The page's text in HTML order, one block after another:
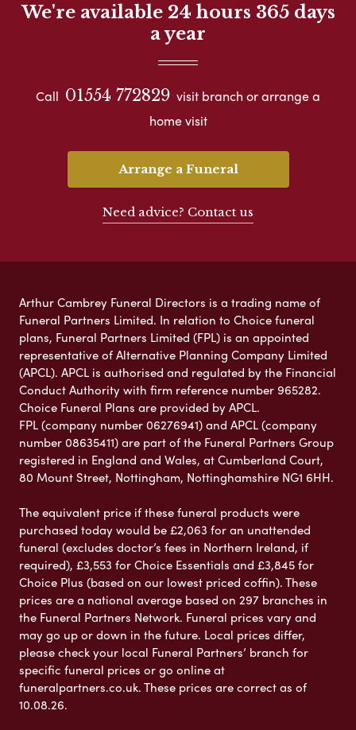
We're available 24 hours 365 days
a year
Call 01554 772829 visit branch or arrange a
home visit
Arrange a Funeral
Need advice? Contact us
Arthur Cambrey Funeral Directors is a trading name of
Funeral Partners Limited. In relation to Choice funeral
plans, Funeral Partners Limited (FPL) is an appointed
representative of Alternative Planning Company Limited
(APCL). APCL is authorised and regulated by the Financial
Conduct Authority with firm reference number 965282.
Choice Funeral Plans are provided by APCL.
FPL (company number 06276941) and APCL (company
number 08635411) are part of the Funeral Partners Group
registered in England and Wales, at Cumberland Court,
80 Mount Street, Nottingham, Nottinghamshire NG1 6HH.
The equivalent price if these funeral products were
purchased today would be £2,063 for an unattended
funeral (excludes doctor’s fees in Northern Ireland, if
required), £3,553 for Choice Essentials and £3,845 for
Choice Plus (based on our lowest priced coffin). These
prices are a national average based on 297 branches in
the Funeral Partners Network. Funeral prices vary and
may go up or down in the future. Local prices differ,
please check your local Funeral Partners’ branch for
specific funeral prices or go online at
funeralpartners.co.uk. These prices are correct as of
10.08.26.